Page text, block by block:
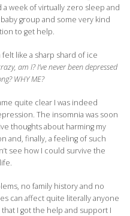
week of virtually zero sleep and
group and some very kind
to get help.
like a sharp shard of ice
am I? I’ve never been depressed
WHY ME?
quite clear I was indeed
The insomnia was soon
thoughts about harming my
and, finally, a feeling of such
see how I could survive the
no family history and no
can affect quite literally anyone
I got the help and support I